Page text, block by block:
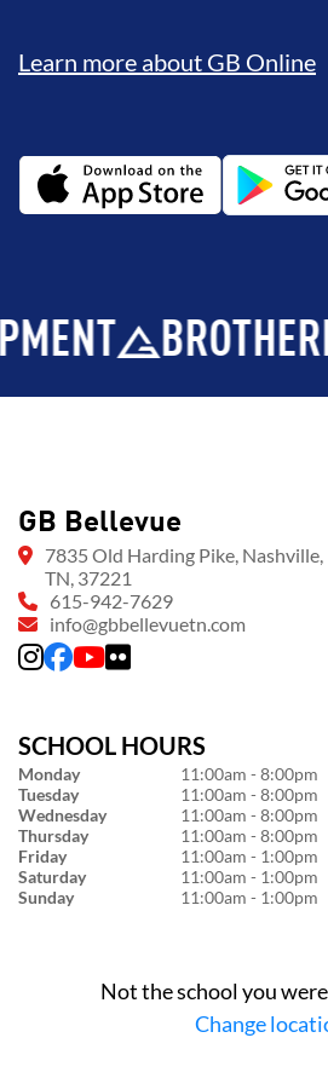
Learn more about GB Online
BROTHERHOOD
GB Bellevue
7835 Old Harding Pike, Nashville,
TN, 37221
615-942-7629
info@gbbellevuetn.com
SCHOOL HOURS
Monday
11:00am - 8:00pm
Tuesday
11:00am - 8:00pm
Wednesday
11:00am - 8:00pm
Thursday
11:00am - 8:00pm
Friday
11:00am - 1:00pm
Saturday
11:00am - 1:00pm
Sunday
11:00am - 1:00pm
Not the school you
Change